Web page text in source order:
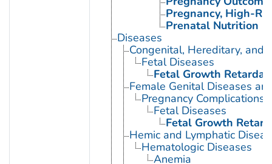
Pregnancy, High-
Prenatal Nutrition
Diseases
Congenital, Hereditary, and
Fetal Diseases
Fetal Growth
Female Genital Diseases
Pregnancy Complications
Fetal Diseases
Fetal Growth
Hemic and Lymphatic
Hematologic Diseases
Anemia